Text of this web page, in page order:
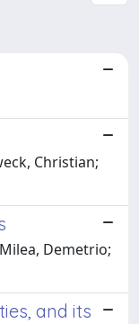
Christian;
Demetrio;
and its